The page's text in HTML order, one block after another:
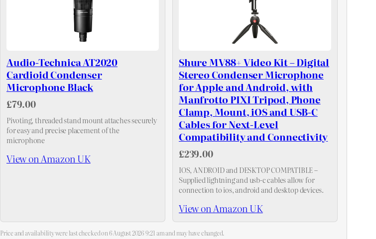
Audio-Technica AT2020
Cardioid Condenser
Microphone Black
£79.00
Pivoting, threaded stand mount attaches securely
for easy and precise placement of the
microphone
View on Amazon UK
Shure MV88+ Video Kit – Digital
Stereo Condenser Microphone
for Apple and Android, with
Manfrotto PIXI Tripod, Phone
Clamp, Mount, iOS and USB-C
Cables for Next-Level
Compatibility and Connectivity
£239.00
IOS, ANDROID and DESKTOP COMPATIBLE –
Supplied lightning and usb-c cables allow for
connection to ios, android and desktop devices.
View on Amazon UK
Price and availability were last checked on 6 August 2026 9:21 am and may have changed.